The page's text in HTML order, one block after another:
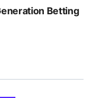
Betting